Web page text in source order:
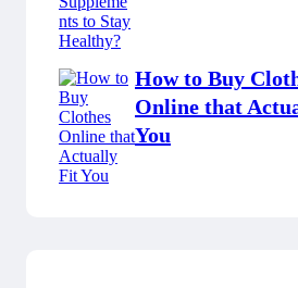
How to Buy
Online that
You